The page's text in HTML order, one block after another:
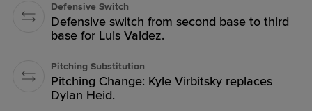
Defensive Switch
Defensive switch from second base to third
base for Luis Valdez.
Pitching Substitution
Pitching Change: Kyle Virbitsky replaces
Dylan Heid.